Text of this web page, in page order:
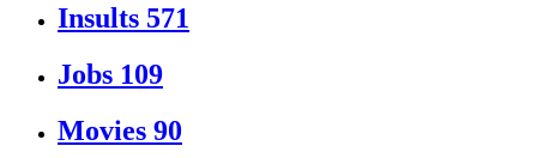
Insults 571
Jobs 109
Movies 90